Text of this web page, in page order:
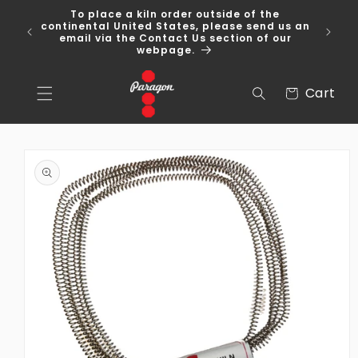
content
Over
To place a kiln order outside of the
continental United States, please send us an
email via the Contact Us section of our
webpage.
Cart
Cart
product
information